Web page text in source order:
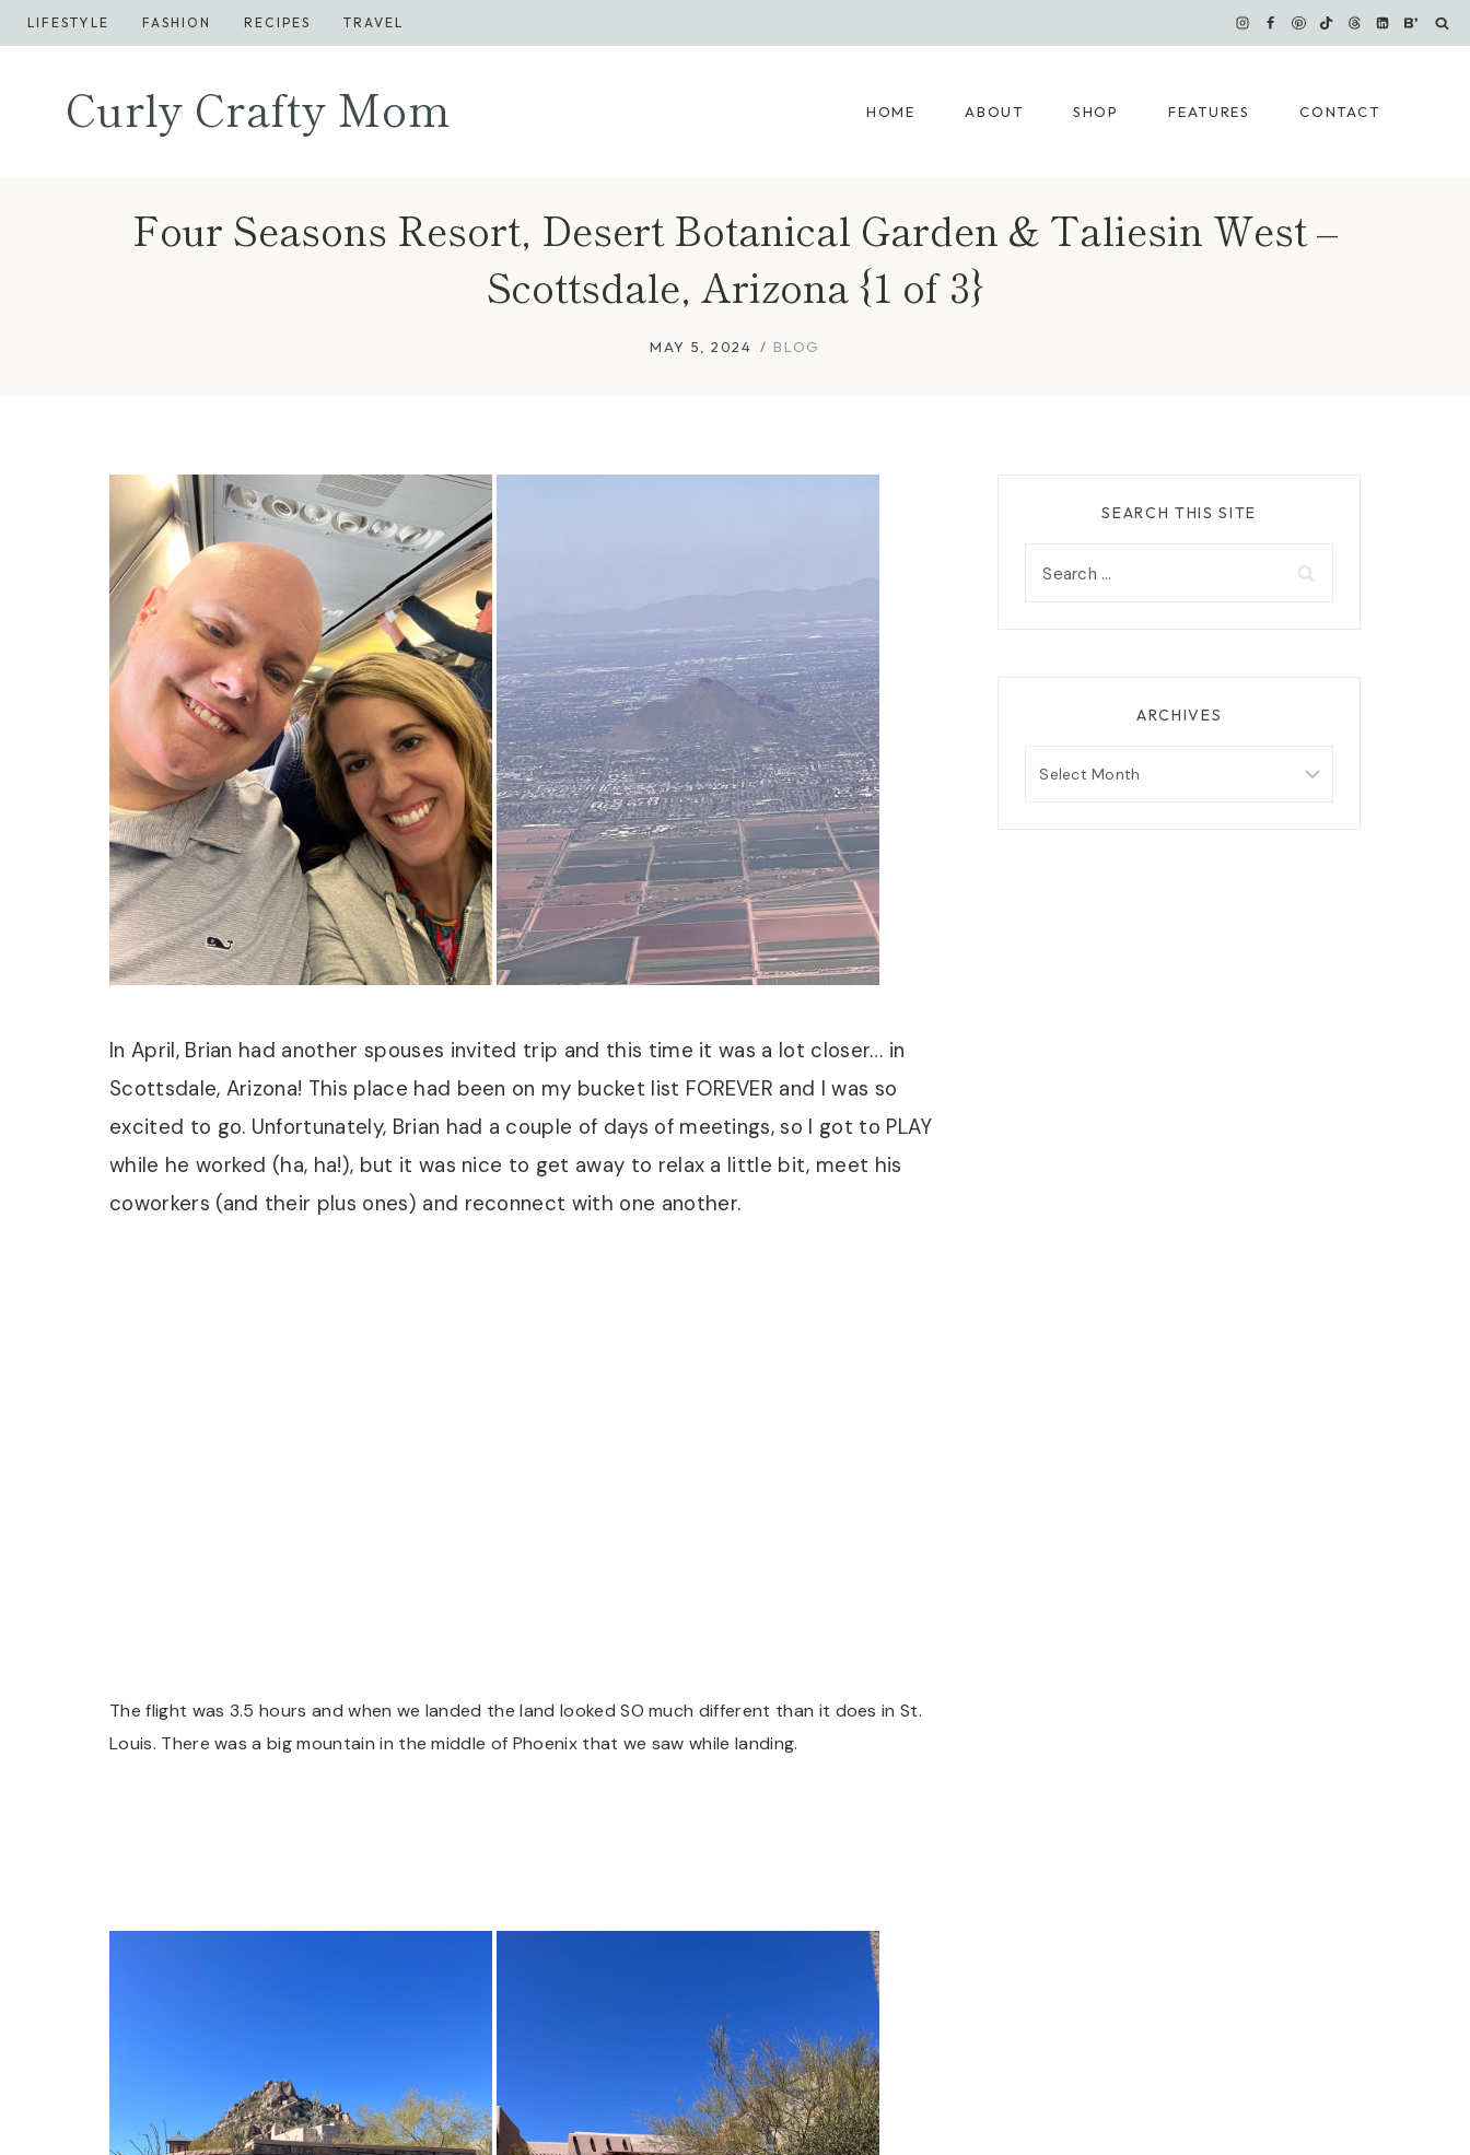
Skip
to
LIFESTYLE FASHION RECIPES TRAVEL
Curly Crafty Mom HOME ABOUT SHOP FEATURES CONTACT
Four Seasons Resort, Desert Botanical Garden & Taliesin West –
Scottsdale, Arizona {1 of 3}
MAY 5, 2024 BLOG
In April, Brian had another spouses invited trip and this time it was a lot closer… in
Scottsdale, Arizona! This place had been on my bucket list FOREVER and I was so
excited to go. Unfortunately, Brian had a couple of days of meetings, so I got to PLAY
while he worked (ha, ha!), but it was nice to get away to relax a little bit, meet his
coworkers (and their plus ones) and reconnect with one another.
The flight was 3.5 hours and when we landed the land looked SO much different than it does in St.
Louis. There was a big mountain in the middle of Phoenix that we saw while landing.
SEARCH THIS SITE
ARCHIVES